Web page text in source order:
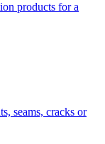
products for a
seams, cracks or